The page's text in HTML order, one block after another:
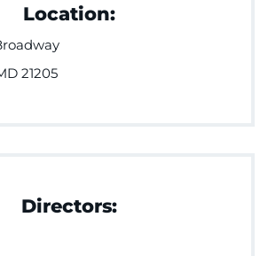
Location:
21205
Directors: